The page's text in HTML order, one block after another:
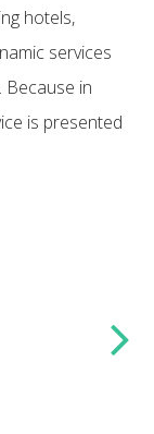
hotels,
services
in
is presented